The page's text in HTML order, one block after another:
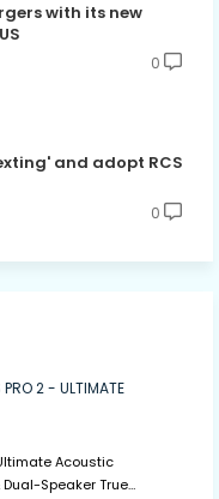
with its new
0
and adopt RCS
0
PRO 2 - ULTIMATE
Acoustic
Speaker True…